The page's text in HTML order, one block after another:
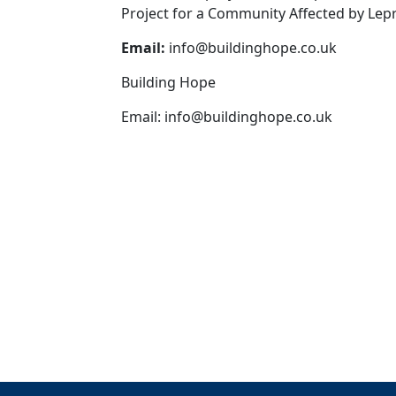
Project for a Community Affected by
Email: info@buildinghope.co.uk
Building Hope
Email: info@buildinghope.co.uk